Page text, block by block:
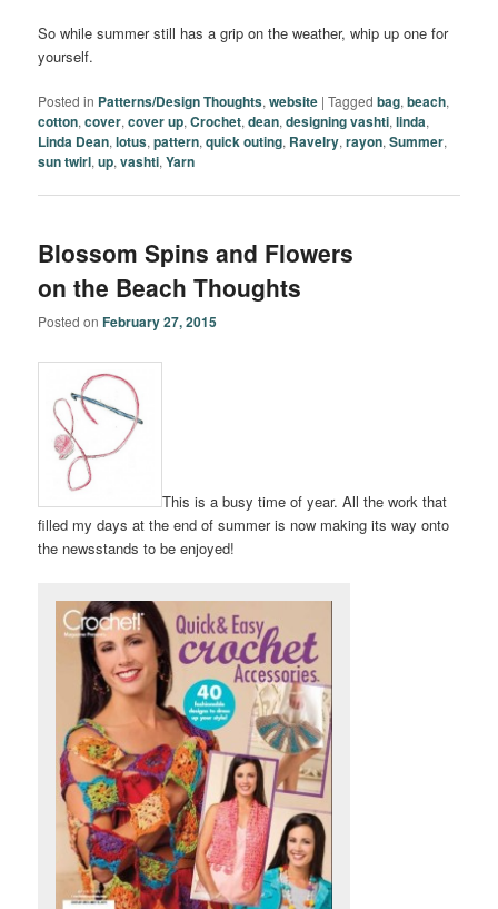
So while summer still has a grip on the weather, whip up one for
yourself.
Posted in Patterns/Design Thoughts,website |Tagged bag,beach,
cotton,cover,cover up,Crochet,dean,designing vashti,linda,
Linda Dean,lotus,pattern,quick outing, Ravelry,rayon,Summer,
sun twirl,up,vashti,Yarn
Blossom Spins and Flowers
on the Beach Thoughts
Posted onFebruary 27, 2015
This is a busy time of year. All the work that
filled my days at the end of summer is now making its way onto
the newsstands to be enjoyed!